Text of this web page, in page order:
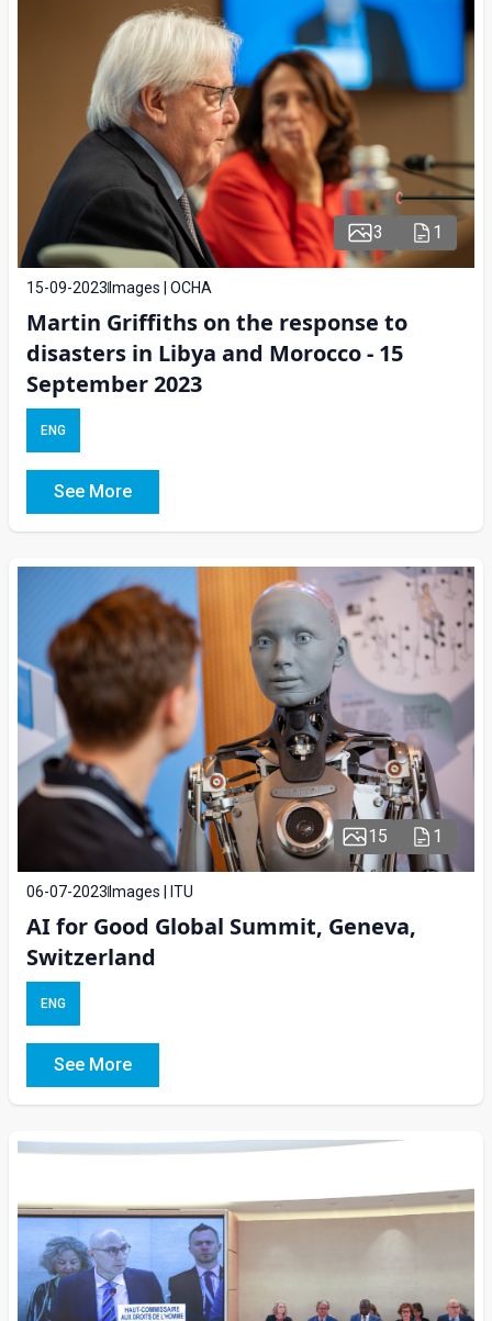
3 1
15-09-2023 Images | OCHA
Martin Griffiths on the response to
disasters in Libya and Morocco - 15
September 2023
ENG
See More
15 1
06-07-2023 Images | ITU
AI for Good Global Summit, Geneva,
Switzerland
ENG
See More